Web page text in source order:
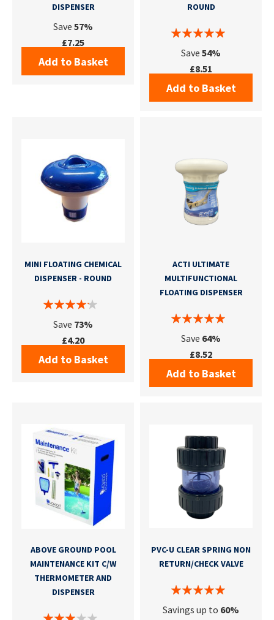
DISPENSER
Save 57%
£7.25
Add to Basket
ROUND
Save 54%
£8.51
Add to Basket
MINI FLOATING CHEMICAL
DISPENSER - ROUND
Save 73%
£4.20
Add to Basket
ACTI ULTIMATE
MULTIFUNCTIONAL
FLOATING DISPENSER
Save 64%
£8.52
Add to Basket
ABOVE GROUND POOL
MAINTENANCE KIT C/W
THERMOMETER AND
DISPENSER
PVC-U CLEAR SPRING NON
RETURN/CHECK VALVE
Savings up to 60%